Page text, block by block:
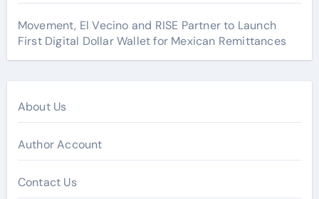
Movement, El Vecino and RISE Partner to Launch
First Digital Dollar Wallet for Mexican Remittances
About Us
Author Account
Contact Us